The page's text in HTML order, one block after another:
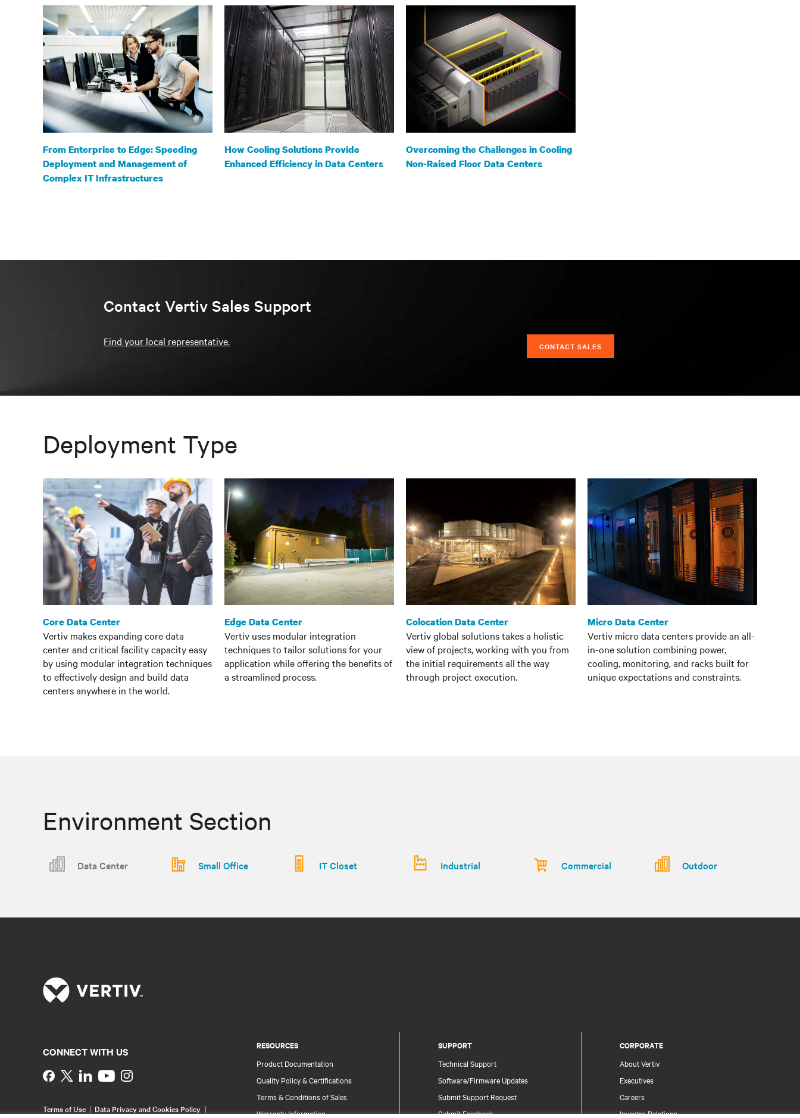
From Enterprise to Edge: Speeding
Deployment and Management of
Complex IT Infrastructures
How Cooling Solutions Provide
Enhanced Efficiency in Data Centers
Overcoming the Challenges in Cooling
Non-Raised Floor Data Centers
Contact Vertiv Sales Support
Find your local representative. CONTACT SALES
Deployment Type
Core Data Center
Vertiv makes expanding core data
center and critical facility capacity easy
by using modular integration techniques
to effectively design and build data
centers anywhere in the world.
Edge Data Center
Vertiv uses modular integration
techniques to tailor solutions for your
application while offering the benefits of
a streamlined process.
Colocation Data Center
Vertiv global solutions takes a holistic
view of projects, working with you from
the initial requirements all the way
through project execution.
Micro Data Center
Vertiv micro data centers provide an all-
in-one solution combining power,
cooling, monitoring, and racks built for
unique expectations and constraints.
Environment Section
Data Center Small Office IT Closet Industrial Commercial Outdoor
RESOURCES
Product Documentation
Quality Policy & Certifications
Terms & Conditions of Sales
Warranty Information
SUPPORT
Technical Support
Software/Firmware Updates
Submit Support Request
Submit Feedback
CORPORATE
About Vertiv
Executives
Careers
Investor Relations
CONNECT WITH US
Instagram
Terms of Use
Data Privacy and Cookies Policy